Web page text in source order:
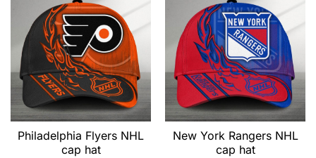
Philadelphia Flyers NHL
cap hat
New York Rangers NHL
cap hat